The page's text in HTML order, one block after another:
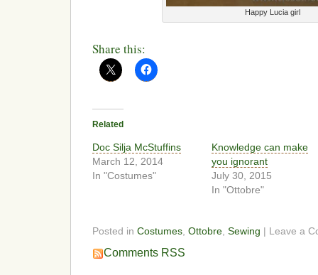
Happy Lucia girl
Share this:
Related
Doc Silja McStuffins
March 12, 2014
In "Costumes"
Knowledge can make
you ignorant
July 30, 2015
In "Ottobre"
Posted in Costumes, Ottobre, Sewing | Leave a
Comments RSS